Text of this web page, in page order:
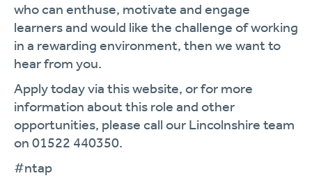
who can enthuse, motivate and engage
learners and would like the challenge of working
in a rewarding environment, then we want to
hear from you.
Apply today via this website, or for more
information about this role and other
opportunities, please call our Lincolnshire team
on 01522 440350.
#ntap